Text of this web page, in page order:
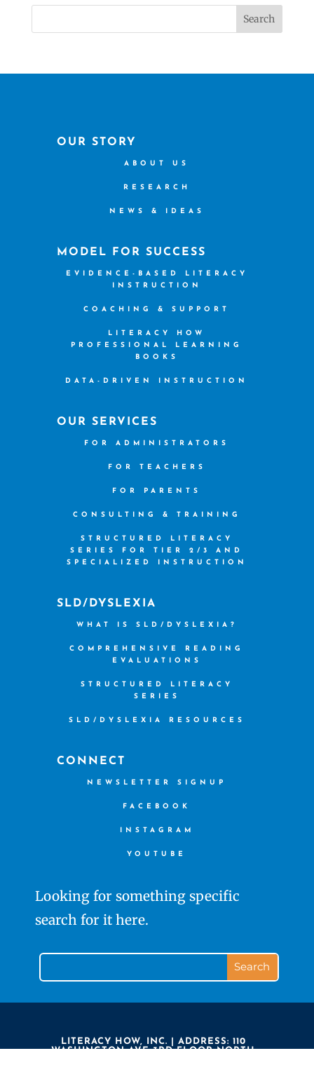
Search
OUR STORY
ABOUT US
RESEARCH
NEWS & IDEAS
MODEL FOR SUCCESS
EVIDENCE-BASED LITERACY
INSTRUCTION
COACHING & SUPPORT
LITERACY HOW
PROFESSIONAL LEARNING
BOOKS
DATA-DRIVEN INSTRUCTION
OUR SERVICES
FOR ADMINISTRATORS
FOR TEACHERS
FOR PARENTS
CONSULTING & TRAINING
STRUCTURED LITERACY
SERIES FOR TIER 2/3 AND
SPECIALIZED INSTRUCTION
SLD/DYSLEXIA
WHAT IS SLD/DYSLEXIA?
COMPREHENSIVE READING
EVALUATIONS
STRUCTURED LITERACY
SERIES
SLD/DYSLEXIA RESOURCES
CONNECT
NEWSLETTER SIGNUP
FACEBOOK
INSTAGRAM
YOUTUBE
Looking for something specific
search for it here.
LITERACY HOW, INC. | ADDRESS: 110
WASHINGTON AVE 3RD FLOOR NORTH